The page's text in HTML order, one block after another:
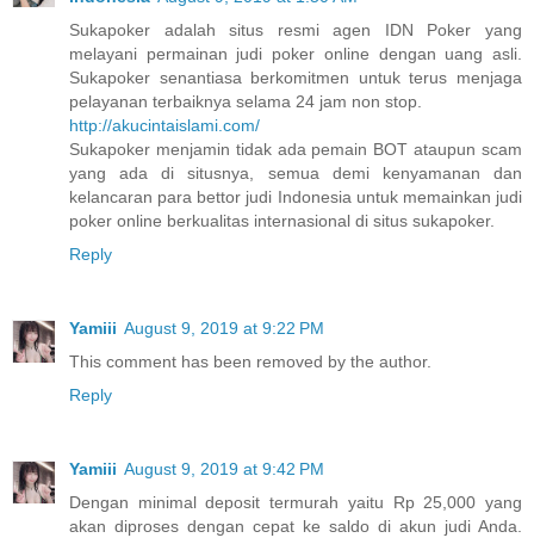
Sukapoker adalah situs resmi agen IDN Poker yang
melayani permainan judi poker online dengan uang asli.
Sukapoker senantiasa berkomitmen untuk terus menjaga
pelayanan terbaiknya selama 24 jam non stop.
http://akucintaislami.com/
Sukapoker menjamin tidak ada pemain BOT ataupun scam
yang ada di situsnya, semua demi kenyamanan dan
kelancaran para bettor judi Indonesia untuk memainkan judi
poker online berkualitas internasional di situs sukapoker.
Reply
Yamiii August 9, 2019 at 9:22 PM
This comment has been removed by the author.
Reply
Yamiii August 9, 2019 at 9:42 PM
Dengan minimal deposit termurah yaitu Rp 25,000 yang
akan diproses dengan cepat ke saldo di akun judi Anda.